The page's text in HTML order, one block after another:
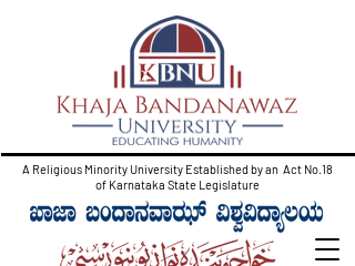
A Religious Minority University Established by an Act No.18
of Karnataka State Legislature